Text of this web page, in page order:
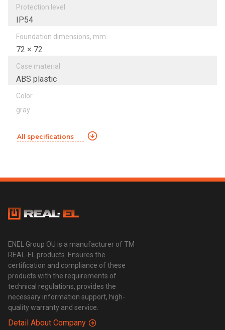
Protection level
IP54
Foundation dimensions, mm
72 × 72
Case material
ABS plastic
Color
gray
All specifications
ENEL Group OU is a manufacturer of TM
REAL-EL products. Ensures the
certification and compliance of these
products with the requirements of
technical regulations, provides the
necessary information support, high-
quality warranty and service.
Detail About Company